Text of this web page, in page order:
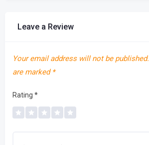
Leave a Review
Your email address will not be published.
are marked *
Rating *